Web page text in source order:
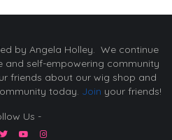
by Angela Holley. We continue
and self-empowering community
friends about our wig shop and
today. Join your friends!
Us -